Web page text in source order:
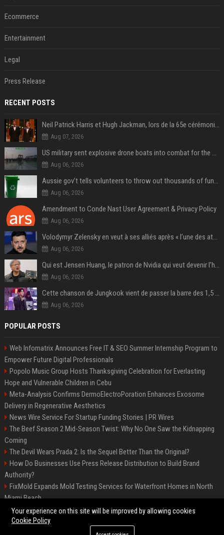
Ecommerce
Entertainment
Legal
Press Release
RECENT POSTS
Neil Patrick Harris et Hugh Jackman, lors de la 65e cérémonie des Tony Awards, à New York, le 12 juin 2011. - Photo
Aug 07, 2026
US military sent explosive drone boats into combat for the first time
Aug 06, 2026
Aussie gov’t tells volunteers to throw out thousands of functioning test routers
Aug 06, 2026
Amendment to Conde Nast User Agreement & Privacy Policy
Aug 06, 2026
Volodymyr Zelensky en veut à ses alliés après « l’une des attaques les plus tragiques » de la Russie à Kiev
Aug 06, 2026
Qui est Jensen Huang, le patron de Nvidia qui veut devenir l’homme fort de l’intelligence artificielle ?
Aug 06, 2026
Cette chanson de Jungkook vient de passer la barre des 1,5 milliard de streams... Et vous la connaissez sans le savoir !
Aug 06, 2026
POPULAR POSTS
Web Infomatrix Announces Free IT & SEO Summer Internship Program to
Empower Future Digital Professionals
Popolo Music Group Hosts Thanksgiving Celebration for Everlasting
Hope and Vulnerable Children in Cebu
Meta-Analysis Confirms DermoElectroPoration Enhances Exosome
Delivery in Regenerative Aesthetics
News Wire Service For Startup Funding Stories | PR Wires
The Beef Season 2 Mid-Season Twist: Why No One Saw the Kidnapping
Coming
The Devil Wears Prada 2: Is the Sequel Better Than the Original?
How Do Businesses Use Press Release Distribution to Build Brand
Authority?
FixMold Expands Mold Testing Services for Waterfront Homes in North
Miami Beach
Top Press Release Company for Powerful Brand Visibility
Your experience on this site will be improved by allowing cookies
Cookie Policy